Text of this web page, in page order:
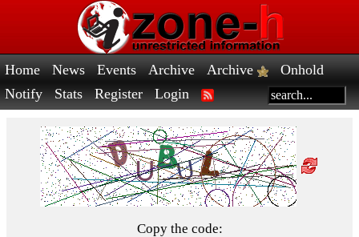
Home News Events Archive Archive
Onhold
Notify
Stats Register Login
Copy the code: